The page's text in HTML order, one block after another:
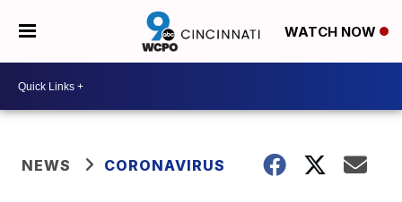
WATCH NOW
NEWS CORONAVIRUS